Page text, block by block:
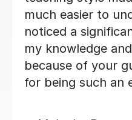
Evie F
16th Jun 2026